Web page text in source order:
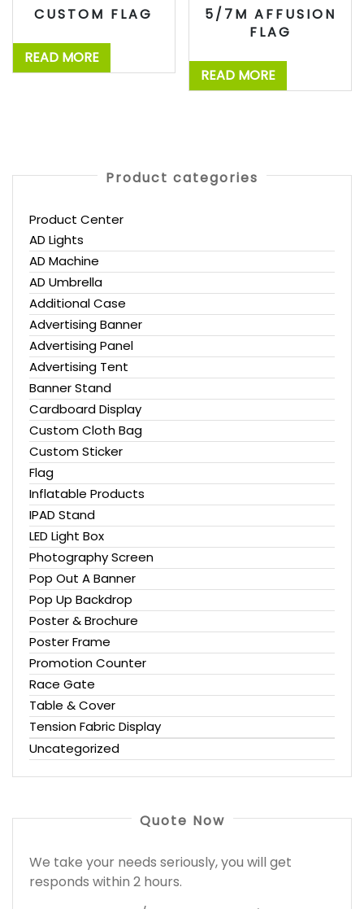
CUSTOM FLAG
READ MORE
5/7M AFFUSION
FLAG
READ MORE
Product categories
Product Center
AD Lights
AD Machine
AD Umbrella
Additional Case
Advertising Banner
Advertising Panel
Advertising Tent
Banner Stand
Cardboard Display
Custom Cloth Bag
Custom Sticker
Flag
Inflatable Products
IPAD Stand
LED Light Box
Photography Screen
Pop Out A Banner
Pop Up Backdrop
Poster & Brochure
Poster Frame
Promotion Counter
Race Gate
Table & Cover
Tension Fabric Display
Uncategorized
Quote Now
We take your needs seriously, you will get
responds within 2 hours.